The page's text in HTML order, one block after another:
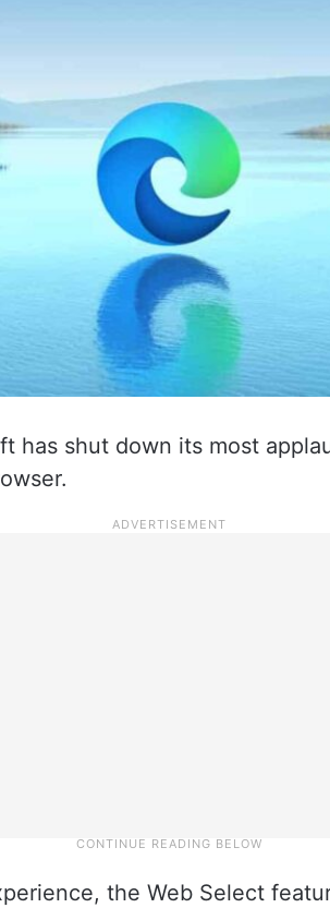
has shut down its most
the Web Select